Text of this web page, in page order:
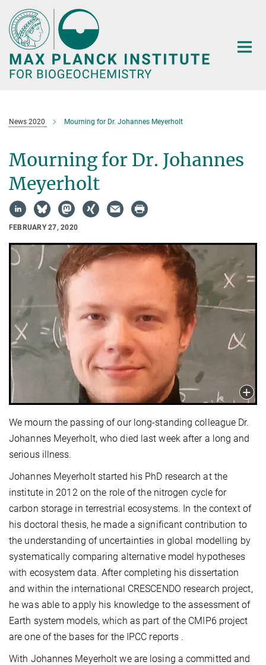
Main-
Content
News 2020 Mourning for Dr. Johannes Meyerholt
Mourning for Dr. Johannes
Meyerholt
FEBRUARY 27, 2020
We mourn the passing of our long-standing colleague Dr.
Johannes Meyerholt, who died last week after a long and
serious illness.
Johannes Meyerholt started his PhD research at the
institute in 2012 on the role of the nitrogen cycle for
carbon storage in terrestrial ecosystems. In the context of
his doctoral thesis, he made a significant contribution to
the understanding of uncertainties in global modelling by
systematically comparing alternative model hypotheses
with ecosystem data. After completing his dissertation
and within the international CRESCENDO research project,
he was able to apply his knowledge to the assessment of
Earth system models, which as part of the CMIP6 project
are one of the bases for the IPCC reports .
With Johannes Meyerholt we are losing a committed and